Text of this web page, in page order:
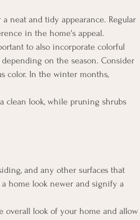
neat and tidy appearance. Regular
in the home's appeal.
to also incorporate colorful
on the season. Consider
color. In the winter months,
clean look, while pruning shrubs
and any other surfaces that
home look newer and signify a
overall look of your home and allow